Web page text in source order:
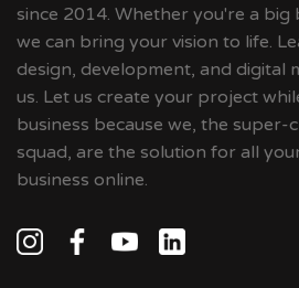
since 2014. Whether you're a
we can bring your vision to life.
design, development, and digital
us. Let us create your project
business because we, the super-
squad, are the solution for all
business online.